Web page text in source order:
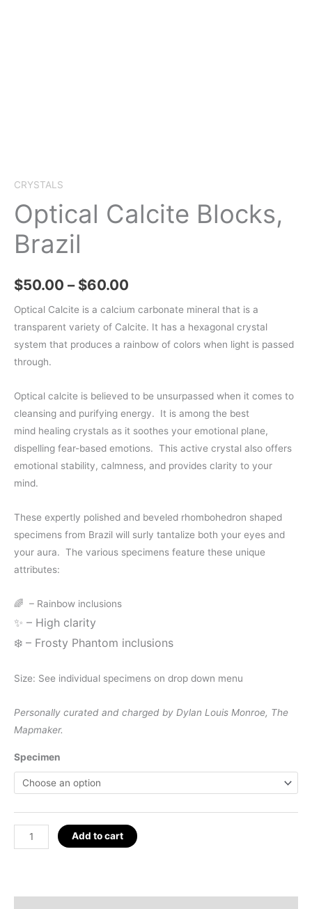
CRYSTALS
Optical Calcite Blocks,
Brazil
$50.00 – $60.00
range:
$50.00
$60.00
Optical Calcite is a calcium carbonate mineral that is a
transparent variety of Calcite. It has a hexagonal crystal
system that produces a rainbow of colors when light is passed
through.
Optical calcite is believed to be unsurpassed when it comes to
cleansing and purifying energy.
It is among the best
mind healing crystals as it soothes your emotional plane,
dispelling fear-based emotions. This active crystal also offers
emotional stability, calmness, and provides clarity to your
mind.
These expertly polished and beveled rhombohedron shaped
specimens from Brazil will surly tantalize both your eyes and
your aura. The various specimens feature these unique
attributes:
🌈 – Rainbow inclusions
✨ – High clarity
❄️ – Frosty Phantom inclusions
Size: See individual specimens on drop down menu
Personally curated and charged by Dylan Louis Monroe, The
Mapmaker.
Specimen
Optical
Calcite
Add to cart